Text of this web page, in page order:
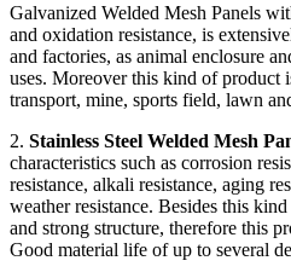
Galvanized Welded Mesh Panels
and oxidation resistance, is
and factories, as animal enclosure
uses. Moreover this kind of product
transport, mine, sports field, lawn
2. Stainless Steel Welded Mesh
characteristics such as corrosion
resistance, alkali resistance, aging
weather resistance. Besides this
and strong structure, therefore this
Good material life of up to several